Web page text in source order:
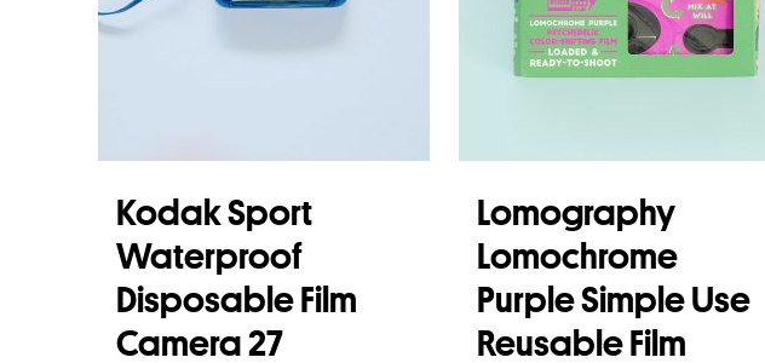
Kodak Sport
Waterproof
Disposable Film
Camera 27
Lomography
Lomochrome
Purple Simple Use
Reusable Film